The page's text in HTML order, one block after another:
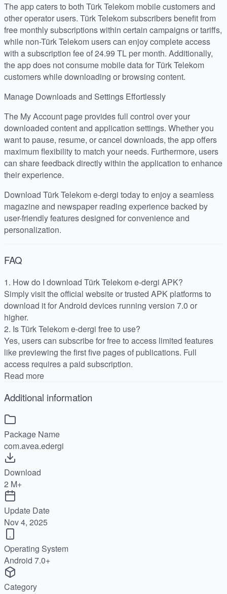
The app caters to both Türk Telekom mobile customers and
other operator users. Türk Telekom subscribers benefit from
free monthly subscriptions within certain campaigns or tariffs,
while non-Türk Telekom users can enjoy complete access
with a subscription fee of 24.99 TL per month. Additionally,
the app does not consume mobile data for Türk Telekom
customers while downloading or browsing content.
Manage Downloads and Settings Effortlessly
The My Account page provides full control over your
downloaded content and application settings. Whether you
want to pause, resume, or cancel downloads, the app offers
maximum flexibility to match your needs. Furthermore, users
can share feedback directly within the application to enhance
their experience.
Download Türk Telekom e-dergi today to enjoy a seamless
magazine and newspaper reading experience backed by
user-friendly features designed for convenience and
personalization.
FAQ
1. How do I download Türk Telekom e-dergi APK?
Simply visit the official website or trusted APK platforms to
download it for Android devices running version 7.0 or
higher.
2. Is Türk Telekom e-dergi free to use?
Yes, users can subscribe for free to access limited features
like previewing the first five pages of publications. Full
access requires a paid subscription.
Read more
Additional information
Package Name
com.avea.edergi
Download
2 M+
Update Date
Nov 4, 2025
Operating System
Android 7.0+
Category